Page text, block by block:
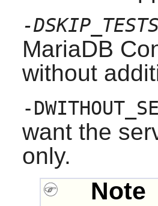
-
MariaDB
without
-
want the
only.
Note